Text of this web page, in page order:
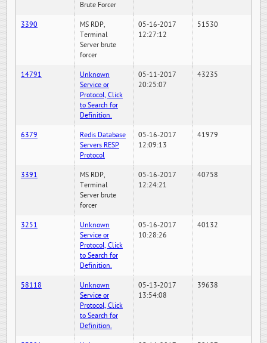
Brute Forcer
3390
MS RDP,
Terminal
Server brute
forcer
05-16-2017
12:27:12
51530
14791
Unknown
Service or
Protocol, Click
to Search for
Definition.
05-11-2017
20:25:07
43235
6379
Redis Database
Servers RESP
Protocol
05-16-2017
12:09:13
41979
3391
MS RDP,
Terminal
Server brute
forcer
05-16-2017
12:24:21
40758
3251
Unknown
Service or
Protocol, Click
to Search for
Definition.
05-16-2017
10:28:26
40132
58118
Unknown
Service or
Protocol, Click
to Search for
Definition.
05-13-2017
13:54:08
39638